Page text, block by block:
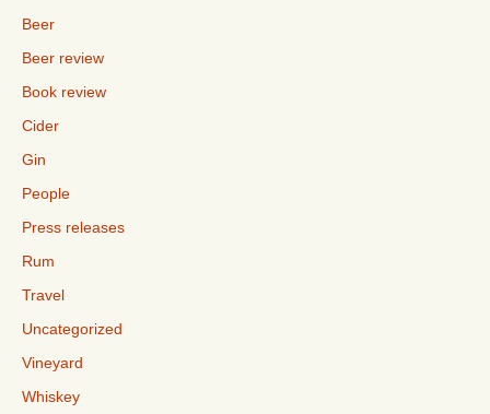
Beer
Beer review
Book review
Cider
Gin
People
Press releases
Rum
Travel
Uncategorized
Vineyard
Whiskey